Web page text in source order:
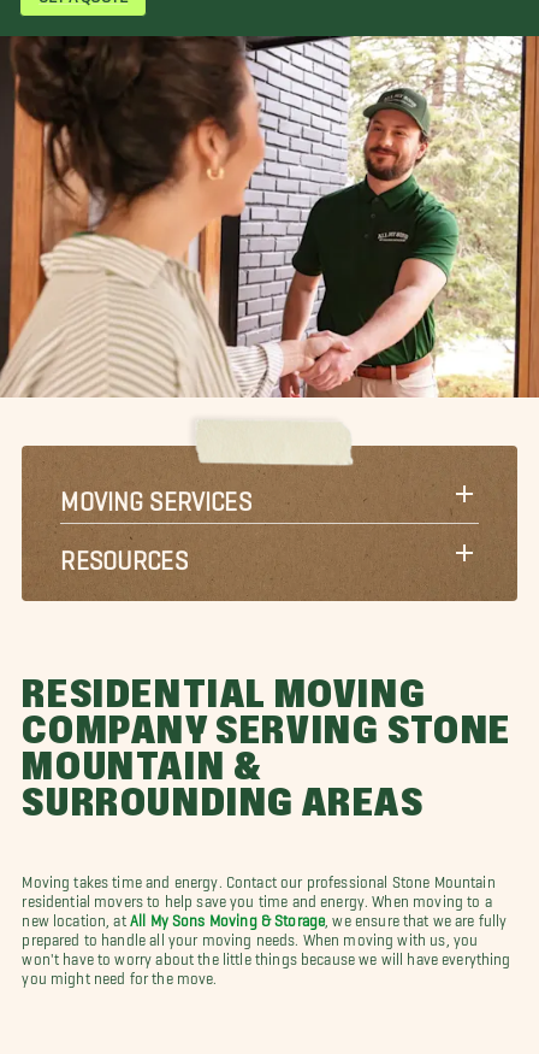
MOVING SERVICES
RESOURCES
RESIDENTIAL MOVING
COMPANY SERVING STONE
MOUNTAIN &
SURROUNDING AREAS
Moving takes time and energy. Contact our professional Stone Mountain
residential movers to help save you time and energy. When moving to a
new location, at All My Sons Moving & Storage , we ensure that we are fully
prepared to handle all your moving needs. When moving with us, you
won't have to worry about the little things because we will have everything
you might need for the move.